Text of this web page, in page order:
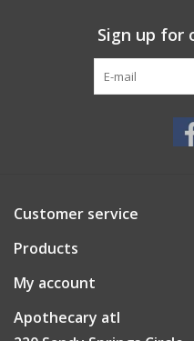
Sign up for
Customer service
Products
My account
Apothecary atl